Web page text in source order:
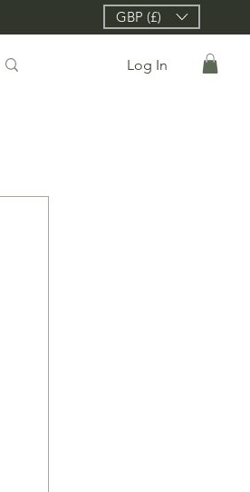
SCRATCH IN LONDON 🇬🇧          •
GBP (£)
Log In